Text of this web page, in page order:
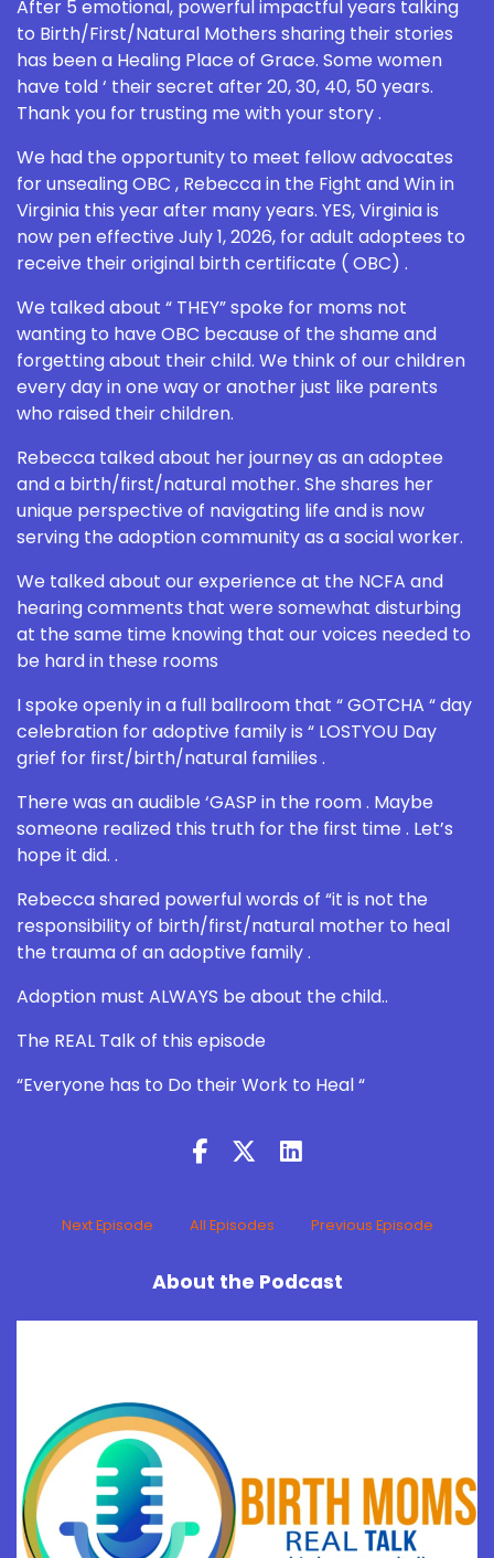
After 5 emotional, powerful impactful years talking
to Birth/First/Natural Mothers sharing their stories
has been a Healing Place of Grace. Some women
have told ‘ their secret after 20, 30, 40, 50 years.
Thank you for trusting me with your story .
We had the opportunity to meet fellow advocates
for unsealing OBC , Rebecca in the Fight and Win in
Virginia this year after many years. YES, Virginia is
now pen effective July 1, 2026, for adult adoptees to
receive their original birth certificate ( OBC) .
We talked about “ THEY” spoke for moms not
wanting to have OBC because of the shame and
forgetting about their child. We think of our children
every day in one way or another just like parents
who raised their children.
Rebecca talked about her journey as an adoptee
and a birth/first/natural mother. She shares her
unique perspective of navigating life and is now
serving the adoption community as a social worker.
We talked about our experience at the NCFA and
hearing comments that were somewhat disturbing
at the same time knowing that our voices needed to
be hard in these rooms
I spoke openly in a full ballroom that “ GOTCHA “ day
celebration for adoptive family is “ LOSTYOU Day
grief for first/birth/natural families .
There was an audible ‘GASP in the room . Maybe
someone realized this truth for the first time . Let’s
hope it did. .
Rebecca shared powerful words of “it is not the
responsibility of birth/first/natural mother to heal
the trauma of an adoptive family .
Adoption must ALWAYS be about the child..
The REAL Talk of this episode
“Everyone has to Do their Work to Heal “
Next Episode All Episodes Previous Episode
About the Podcast